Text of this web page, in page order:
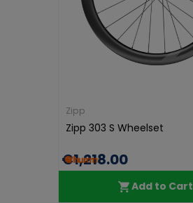
Zipp
Zipp 303 S Wheelset
€1,218.00
Add to Cart